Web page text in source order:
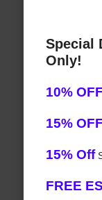
Special
Only!
10% OFF
15% OFF
15% Off
FREE